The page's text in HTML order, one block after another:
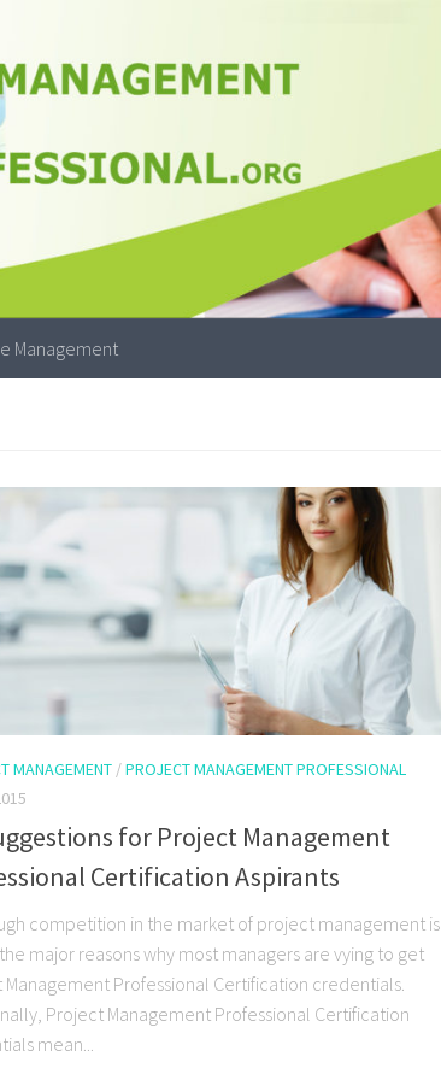
Management
MANAGEMENT /PROJECT MANAGEMENT PROFESSIONAL
for Project Management
Certification Aspirants
competition in the market of project management is
major reasons why most managers are vying to get
Management Professional Certification credentials.
Project Management Professional Certification
mean...